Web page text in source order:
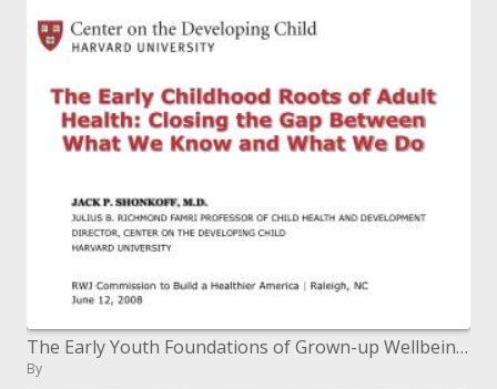
The Early Youth Foundations of Grown-up Wellbeing: Shutting the Hole Between What We Know and What We Do
By